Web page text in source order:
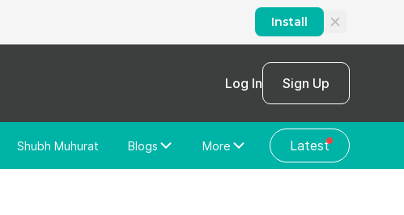
Install
Log In Sign Up
Shubh Muhurat
Blogs
News/Blog
More
Home Loan
Latest